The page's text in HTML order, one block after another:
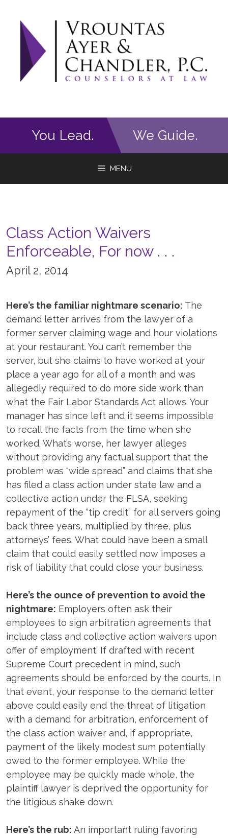
content
You Lead. We Guide.
MENU
Class Action Waivers
Enforceable, For now . . .
April 2, 2014
Here’s the familiar nightmare scenario: The
demand letter arrives from the lawyer of a
former server claiming wage and hour violations
at your restaurant. You can’t remember the
server, but she claims to have worked at your
place a year ago for all of a month and was
allegedly required to do more side work than
what the Fair Labor Standards Act allows. Your
manager has since left and it seems impossible
to recall the facts from the time when she
worked. What’s worse, her lawyer alleges
without providing any factual support that the
problem was “wide spread” and claims that she
has filed a class action under state law and a
collective action under the FLSA, seeking
repayment of the “tip credit” for all servers going
back three years, multiplied by three, plus
attorneys’ fees. What could have been a small
claim that could easily settled now imposes a
risk of liability that could close your business.
Here’s the ounce of prevention to avoid the
nightmare: Employers often ask their
employees to sign arbitration agreements that
include class and collective action waivers upon
offer of employment. If drafted with recent
Supreme Court precedent in mind, such
agreements should be enforced by the courts. In
that event, your response to the demand letter
above could easily end the threat of litigation
with a demand for arbitration, enforcement of
the class action waiver and, if appropriate,
payment of the likely modest sum potentially
owed to the former employee. While the
employee may be quickly made whole, the
plaintiff lawyer is deprived the opportunity for
the litigious shake down.
Here’s the rub: An important ruling favoring